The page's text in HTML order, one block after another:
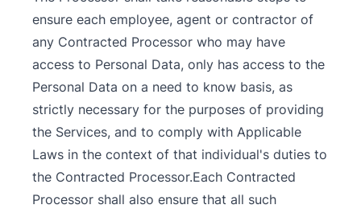
ensure each employee, agent or contractor of
any Contracted Processor who may have
access to Personal Data, only has access to the
Personal Data on a need to know basis, as
strictly necessary for the purposes of providing
the Services, and to comply with Applicable
Laws in the context of that individual's duties to
the Contracted Processor.Each Contracted
Processor shall also ensure that all such